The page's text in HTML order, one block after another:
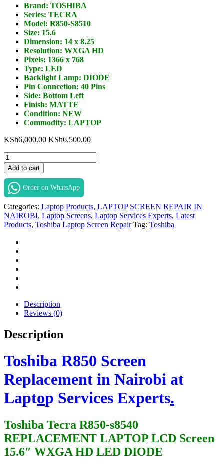
Brand: TOSHIBA
Series: TECRA
Model: R850-S8510
Size: 15.6
Dimension: 14 x 8.25
Resolution: WXGA HD
Pixels: 1366 x 768
Type: LED
Backlight Lamp: DIODE
Pin Conncetion: 40 Pins
Side: Bottom Left
Finish: MATTE
Condition: NEW
Commodity: LAPTOP
KSh6,000.00 KSh6,500.00
Toshiba
R850
Screen
Replacement
in
at
Laptop
Services
quantity
Add to cart
Order on WhatsApp
Categories: Laptop Products, LAPTOP SCREEN REPAIR IN
NAIROBI, Laptop Screens, Laptop Services Experts, Latest
Products, Toshiba Laptop Screen Repair Tag: Toshiba
Description
Reviews (0)
Description
Toshiba R850 Screen
Replacement in Nairobi at
Laptop Services Experts.
Toshiba Tecra R850-s8540
REPLACEMENT LAPTOP LCD Screen
15.6″ WXGA HD LED DIODE